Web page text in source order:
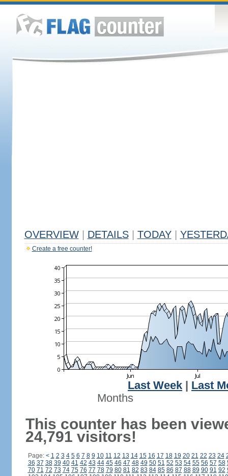
OVERVIEW DETAILS TODAY
Create a free counter!
Last Week
Last
Months
This counter has been
24,791 visitors!
Page: < 1 2 3 4 5 6 7 8 9 10 11 12 13 14 15 16 17 18 19 20 21 22 23 24
36 37 38 39 40 41 42 43 44 45 46 47 48 49 50 51 52 53 54 55 56 57 58
70 71 72 73 74 75 76 77 78 79 80 81 82 83 84 85 86 87 88 89 90 91 92